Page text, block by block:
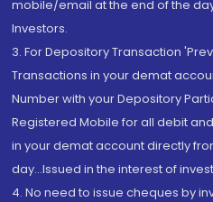
mobile/email at the end of the
Investors.
3. For Depository Transaction
Transactions in your demat
Number with your Depository
Registered Mobile for all debit
in your demat account directly
day...Issued in the interest of
4. No need to issue cheques by